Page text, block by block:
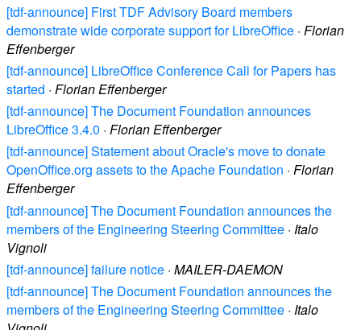
[tdf-announce] First TDF Advisory Board members
demonstrate wide corporate support for LibreOffice · Florian
Effenberger
[tdf-announce] LibreOffice Conference Call for Papers has
started · Florian Effenberger
[tdf-announce] The Document Foundation announces
LibreOffice 3.4.0 · Florian Effenberger
[tdf-announce] Statement about Oracle's move to donate
OpenOffice.org assets to the Apache Foundation · Florian
Effenberger
[tdf-announce] The Document Foundation announces the
members of the Engineering Steering Committee · Italo
Vignoli
[tdf-announce] failure notice · MAILER-DAEMON
[tdf-announce] The Document Foundation announces the
members of the Engineering Steering Committee · Italo